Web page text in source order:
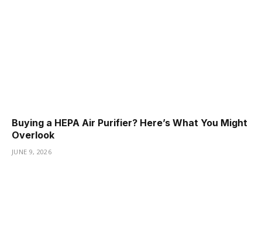
Buying a HEPA Air Purifier? Here’s What You Might
Overlook
JUNE 9, 2026